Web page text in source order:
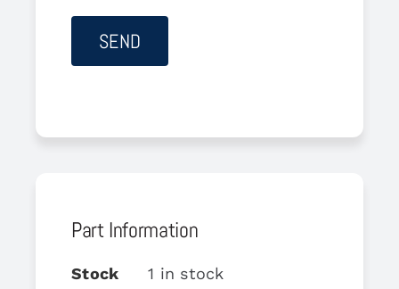
Part Information
Stock 1 in stock